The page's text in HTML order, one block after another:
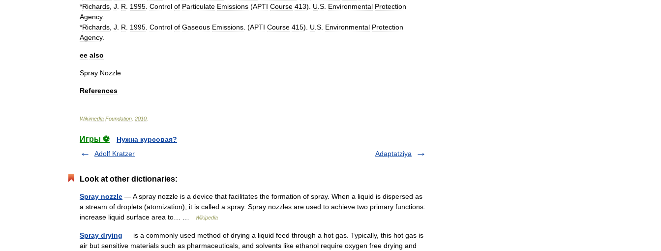
*Richards J R 1995 Control of Particulate Emissions (APTI Course 413). U S Environmental Protection
Agency.
*Richards J R 1995 Control of Gaseous Emissions . (APTI Course 415). U S Environmental Protection
Agency.
ee also
Spray Nozzle
References
Wikimedia Foundation 2010
Игры ⚽
Нужна курсовая?
Adolf Kratzer
Adaptatziya
Look at other dictionaries:
Spray nozzle — A spray nozzle is a device that facilitates the formation of spray. When a liquid is dispersed as
a stream of droplets (atomization), it is called a spray. Spray nozzles are used to achieve two primary functions:
increase liquid surface area to… …
Wikipedia
Spray drying — is a commonly used method of drying a liquid feed through a hot gas. Typically, this hot gas is
air but sensitive materials such as pharmaceuticals, and solvents like ethanol require oxygen free drying and